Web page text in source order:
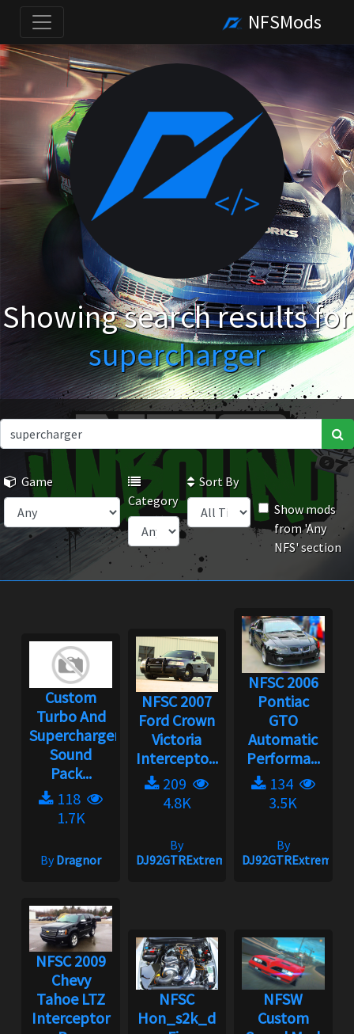
NFSMods
Showing search results for
supercharger
Game
Category
Sort By
Show mods
from 'Any
NFS' section
Custom
Turbo And
Supercharger
Sound
Pack...
118
1.7K
ByDragnor
NFSC 2007
Ford Crown
Victoria
Intercepto...
209
4.8K
By
DJ92GTRExtreme
NFSC 2006
Pontiac
GTO
Automatic
Performa...
134
3.5K
By
DJ92GTRExtreme
NFSC 2009
Chevy
Tahoe LTZ
Interceptor
NFSC
Hon_s2k_d
NFSW
Custom